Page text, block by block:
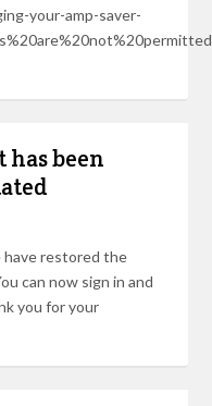
your-amp-saver-
has been
have restored the
can now sign in and
you for your